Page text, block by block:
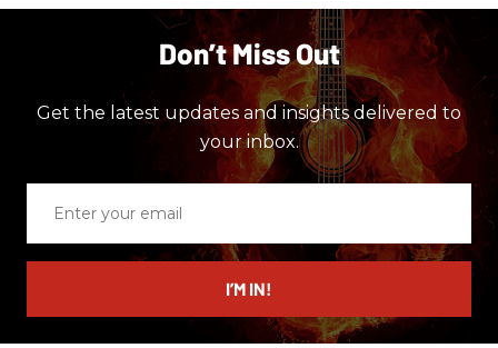
Don’t Miss Out
Get the latest updates and insights delivered to
your inbox.
email
I’M IN!